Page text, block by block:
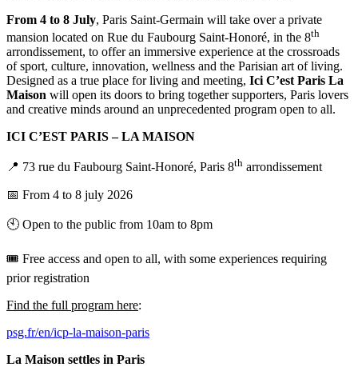
From 4 to 8 July, Paris Saint-Germain will take over a private
mansion located on Rue du Faubourg Saint-Honoré, in the 8th
arrondissement, to offer an immersive experience at the crossroads
of sport, culture, innovation, wellness and the Parisian art of living.
Designed as a true place for living and meeting, Ici C’est Paris La
Maison will open its doors to bring together supporters, Paris lovers
and creative minds around an unprecedented program open to all.
ICI C’EST PARIS – LA MAISON
📍 73 rue du Faubourg Saint-Honoré, Paris 8th arrondissement
📅 From 4 to 8 july 2026
🕙 Open to the public from 10am to 8pm
🎟️ Free access and open to all, with some experiences requiring
prior registration
Find the full program here:
psg.fr/en/icp-la-maison-paris
La Maison settles in Paris